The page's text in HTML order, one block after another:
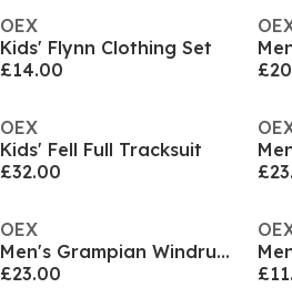
OEX
Kids' Flynn Clothing Set
£14.00
OEX
Kids' Fell Full Tracksuit
£32.00
OEX
Men's Grampian Windrunner Tracksuit Top
£23.00